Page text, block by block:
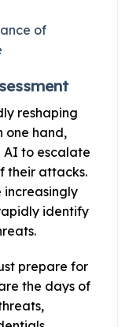
of
reshaping
one hand,
AI to escalate
their attacks.
increasingly
identify
prepare for
the days of